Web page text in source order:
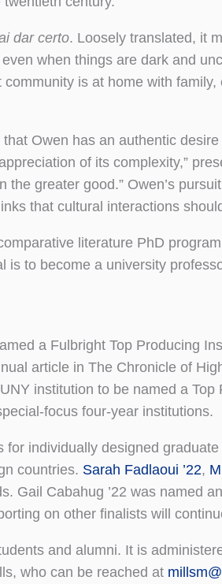
dar certo. Loosely translated, it
when things are dark and
is at home with
Owen has an authentic
of its complexity,”
greater good.” Owen’s
that cultural interactions
literature PhD
to become a university
a Fulbright Top Producing
article in The Chronicle of
institution to be named a
focus four-year institutions.
individually designed
countries. Sarah Fadlaoui ’22,
Gail Cabahug ’22 was named
on other finalists will
and alumni. It is
who can be reached at